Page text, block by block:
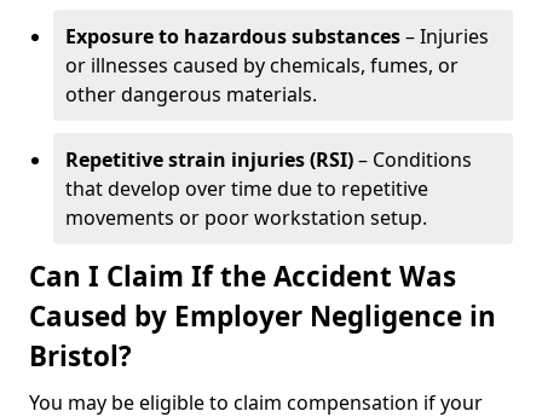
Exposure to hazardous substances– Injuries
or illnesses caused by chemicals, fumes, or
other dangerous materials.
Repetitive strain injuries (RSI)– Conditions
that develop over time due to repetitive
movements or poor workstation setup.
Can I Claim If the Accident Was
Caused by Employer Negligence in
Bristol?
You may be eligible to claim compensation if your